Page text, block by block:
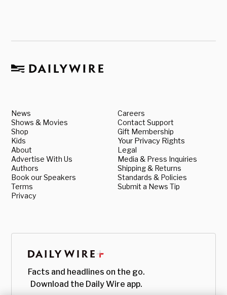
News
Shows & Movies
Shop
Kids
About
Advertise With Us
Authors
Book our Speakers
Terms
Privacy
Careers
Contact Support
Gift Membership
Your Privacy Rights
Legal
Media & Press Inquiries
Shipping & Returns
Standards & Policies
Submit a News Tip
Facts and headlines on the go.
Download the Daily Wire app.